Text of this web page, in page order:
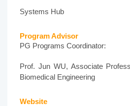
Systems Hub
Program Advisor
PG Programs Coordinator:
Prof. Jun WU, Associate
Biomedical Engineering
Website